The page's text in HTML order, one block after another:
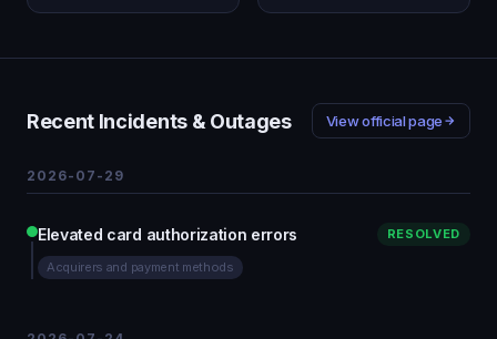
Recent Incidents & Outages View official page
2026-07-29
Elevated card authorization errors RESOLVED
Acquirers and payment methods